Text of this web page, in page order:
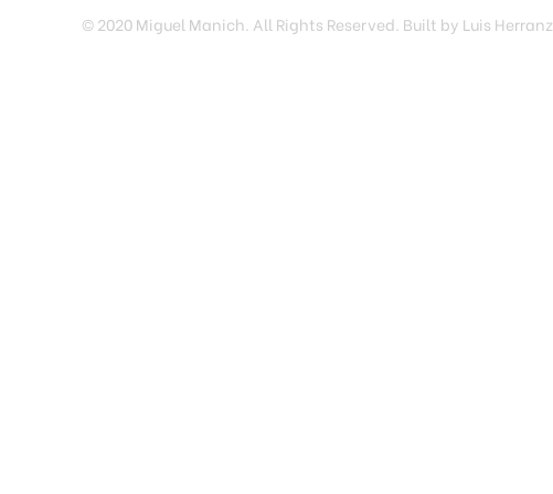
© 2020 Miguel Manich. All Rights Reserved. Built by Luis Herranz